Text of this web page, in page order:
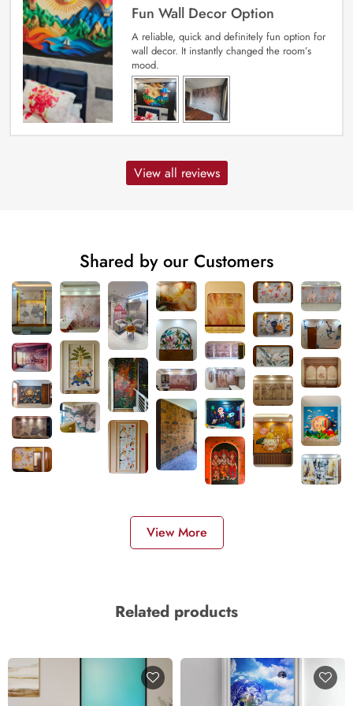
Fun Wall Decor Option
A reliable, quick and definitely fun option for
wall decor. It instantly changed the room’s
mood.
View all reviews
Shared by our Customers
View More
Related products